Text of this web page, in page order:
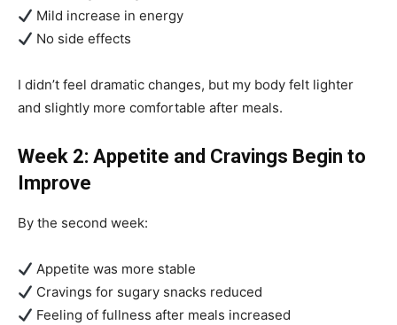
Mild increase in energy
No side effects
I didn’t feel dramatic changes, but my body felt lighter
and slightly more comfortable after meals.
Week 2: Appetite and Cravings Begin to
Improve
By the second week:
Appetite was more stable
Cravings for sugary snacks reduced
Feeling of fullness after meals increased